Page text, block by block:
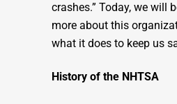
crashes.” Today, we will
more about this
what it does to keep us
History of the NHTSA